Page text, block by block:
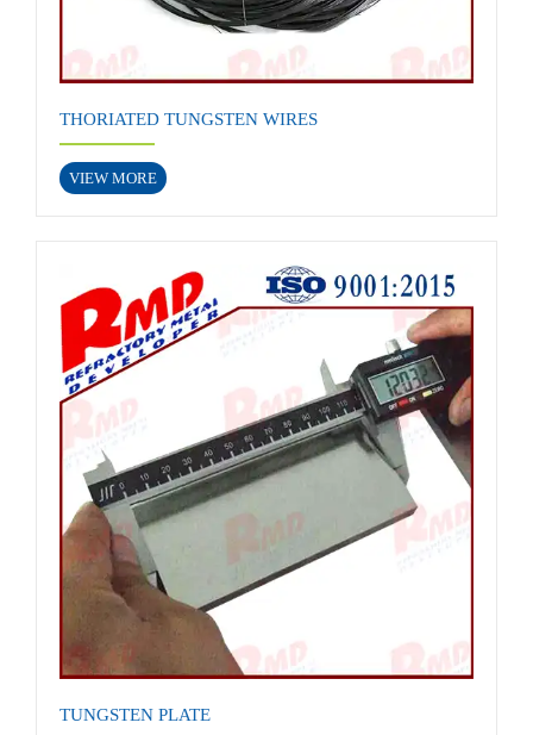
THORIATED TUNGSTEN WIRES
VIEW MORE
TUNGSTEN PLATE